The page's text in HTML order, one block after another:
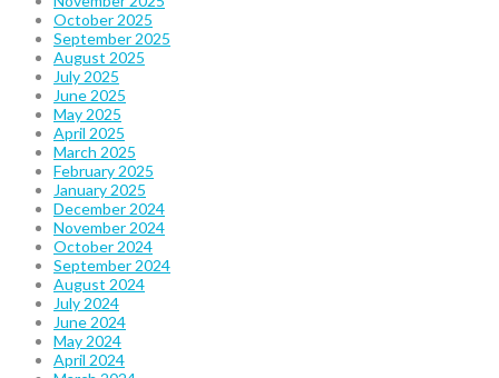
October 2025
September 2025
August 2025
July 2025
June 2025
May 2025
April 2025
March 2025
February 2025
January 2025
December 2024
November 2024
October 2024
September 2024
August 2024
July 2024
June 2024
May 2024
April 2024